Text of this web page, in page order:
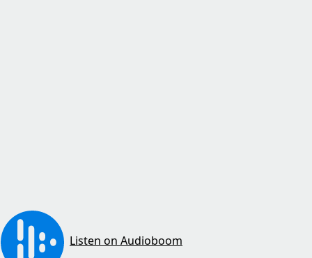
Listen on Audioboom